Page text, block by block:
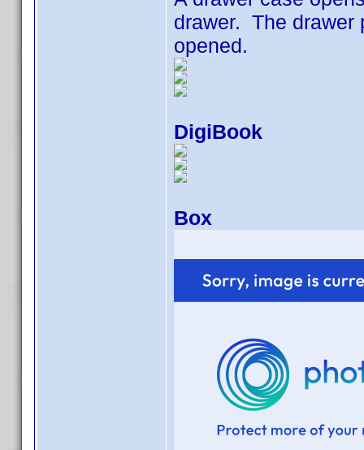
drawer. The drawer
opened.
DigiBook
Box